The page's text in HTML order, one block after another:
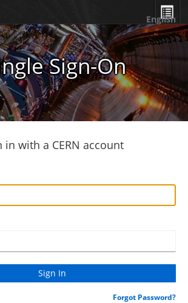
Sign-On
English
in with a CERN account
Forgot Password?